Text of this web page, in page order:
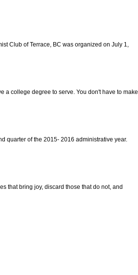
Club of Terrace, BC was organized on July 1,
a college degree to serve. You don't have to make
quarter of the 2015- 2016 administrative year.
that bring joy, discard those that do not, and